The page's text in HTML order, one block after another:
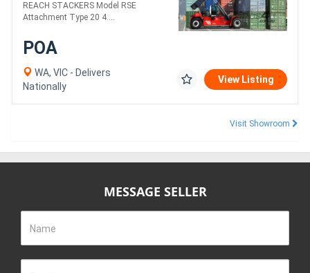
REACH STACKERS Model RSE
Attachment Type 20 4....
POA
WA, VIC - Delivers
Nationally
View Listing
Visit Showroom
MESSAGE SELLER
Name